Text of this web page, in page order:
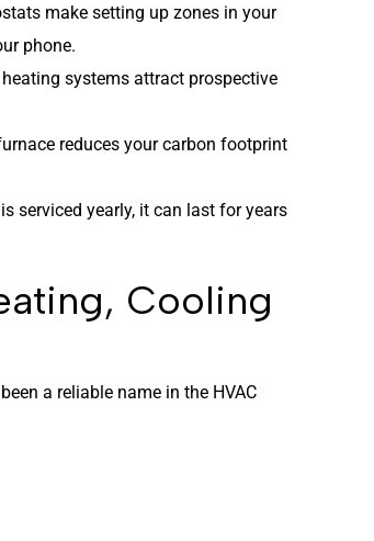
make setting up zones in your
phone.
systems attract prospective
reduces your carbon footprint
serviced yearly, it can last for years
Cooling
a reliable name in the HVAC